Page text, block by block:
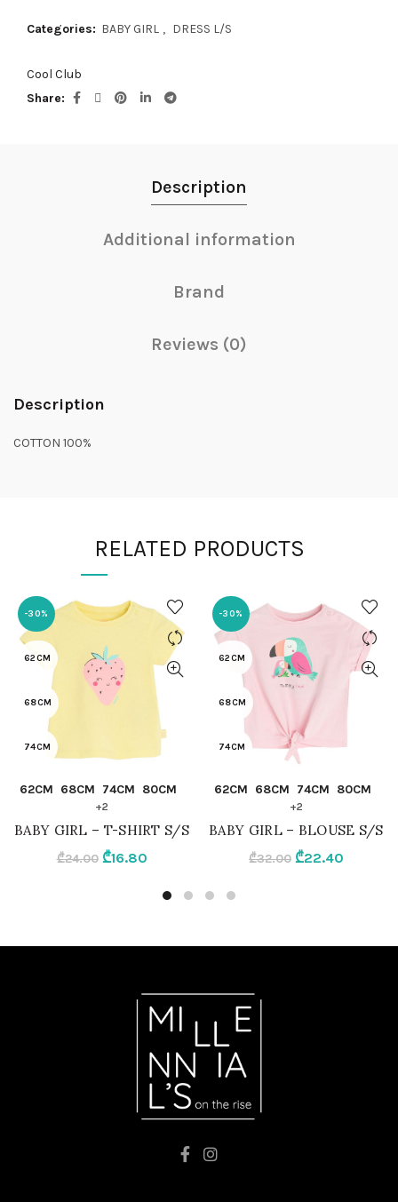
Categories: BABY GIRL , DRESS L/S
Cool Club
Share
Description
Additional information
Brand
Reviews (0)
Description
COTTON 100%
RELATED PRODUCTS
-30%
62CM
68CM
74CM
80CM
86CM
QUICK SHOP
62CM 68CM 74CM 80CM
+2
BABY GIRL – T-SHIRT S/S
₾24.00 Original
₾16.80Current
-30%
62CM
68CM
74CM
80CM
86CM
QUICK SHOP
62CM 68CM 74CM 80CM
+2
BABY GIRL – BLOUSE S/S
₾32.00 Original
₾22.40